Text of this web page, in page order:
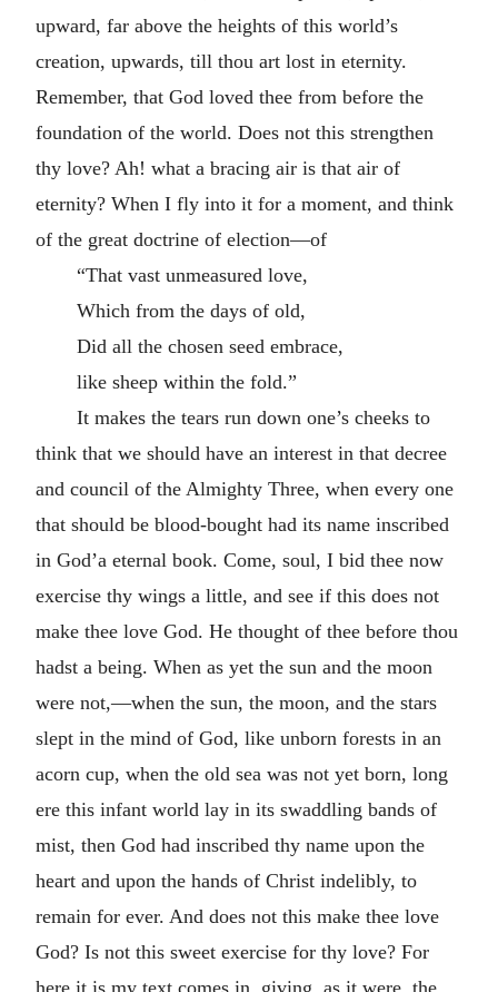
upward, far above the heights of this world’s
creation, upwards, till thou art lost in eternity.
Remember, that God loved thee from before the
foundation of the world. Does not this strengthen
thy love? Ah! what a bracing air is that air of
eternity? When I fly into it for a moment, and think
of the great doctrine of election—of
“That vast unmeasured love,
Which from the days of old,
Did all the chosen seed embrace,
like sheep within the fold.”
It makes the tears run down one’s cheeks to
think that we should have an interest in that decree
and council of the Almighty Three, when every one
that should be blood-bought had its name inscribed
in God’a eternal book. Come, soul, I bid thee now
exercise thy wings a little, and see if this does not
make thee love God. He thought of thee before thou
hadst a being. When as yet the sun and the moon
were not,—when the sun, the moon, and the stars
slept in the mind of God, like unborn forests in an
acorn cup, when the old sea was not yet born, long
ere this infant world lay in its swaddling bands of
mist, then God had inscribed thy name upon the
heart and upon the hands of Christ indelibly, to
remain for ever. And does not this make thee love
God? Is not this sweet exercise for thy love? For
here it is my text comes in, giving, as it were, the